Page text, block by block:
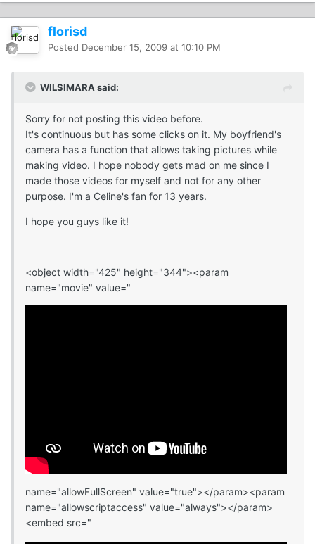
florisd
Posted December 15, 2009 at 10:10 PM
WILSIMARA said:
Sorry for not posting this video before.
It's continuous but has some clicks on it. My boyfriend's
camera has a function that allows taking pictures while
making video. I hope nobody gets mad on me since I
made those videos for myself and not for any other
purpose. I'm a Celine's fan for 13 years.
I hope you guys like it!
<object width="425" height="344"><param
name="movie" value="
name="allowFullScreen" value="true"></param><param
name="allowscriptaccess" value="always"></param>
<embed src="